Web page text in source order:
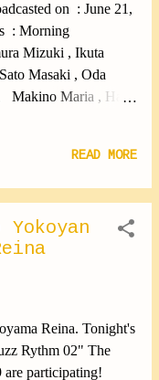
a long time since
spent myself well! It
#newmembers
13ki/entry-
on : June 21,
: Morning
Mizuki , Ikuta
Masaki , Oda
Maria , Haga
READ MORE
Reina. Tonight's
Rythm 02" The
participating!